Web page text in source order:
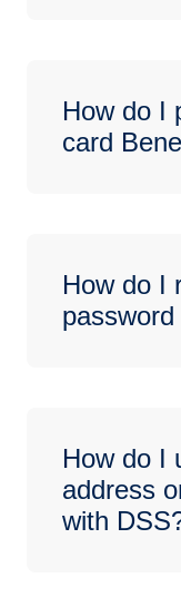
How do I
card
How do I
How do I
address
with